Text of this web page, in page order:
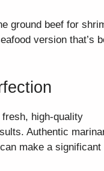
ground beef for
version that’s
fresh, high-quality
Authentic
make a significant